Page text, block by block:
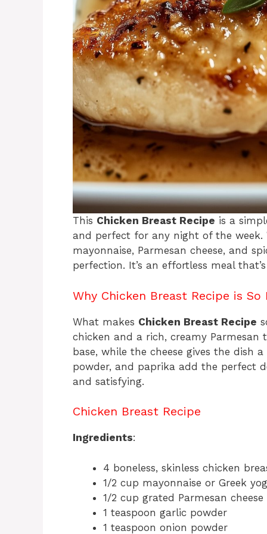
This Chicken Breast Recipe is a
and perfect for any night of the week.
mayonnaise, Parmesan cheese, and
perfection. It’s an effortless meal
Why Chicken Breast Recipe is
What makes Chicken Breast Recipe
chicken and a rich, creamy Parmesan
base, while the cheese gives the dish
powder, and paprika add the perfect
and satisfying.
Chicken Breast Recipe
Ingredients:
4 boneless, skinless chicken
1/2 cup mayonnaise or Greek
1/2 cup grated Parmesan cheese
1 teaspoon garlic powder
1 teaspoon onion powder